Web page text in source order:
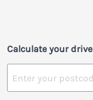
Calculate your